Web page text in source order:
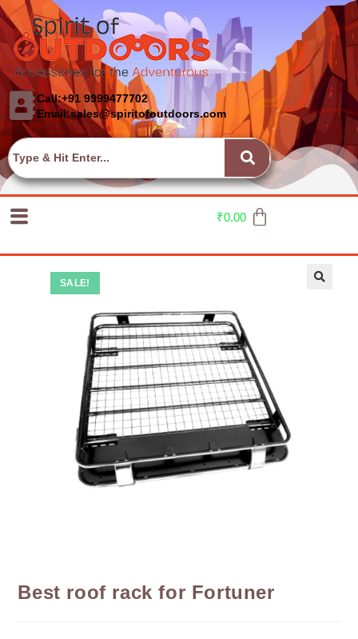
Call:+91 9999477702
Email:sales@spiritofoutdoors.com
₹0.00
SALE!
Best roof rack for Fortuner